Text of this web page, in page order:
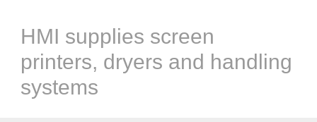
HMI supplies screen
printers, dryers and handling
systems